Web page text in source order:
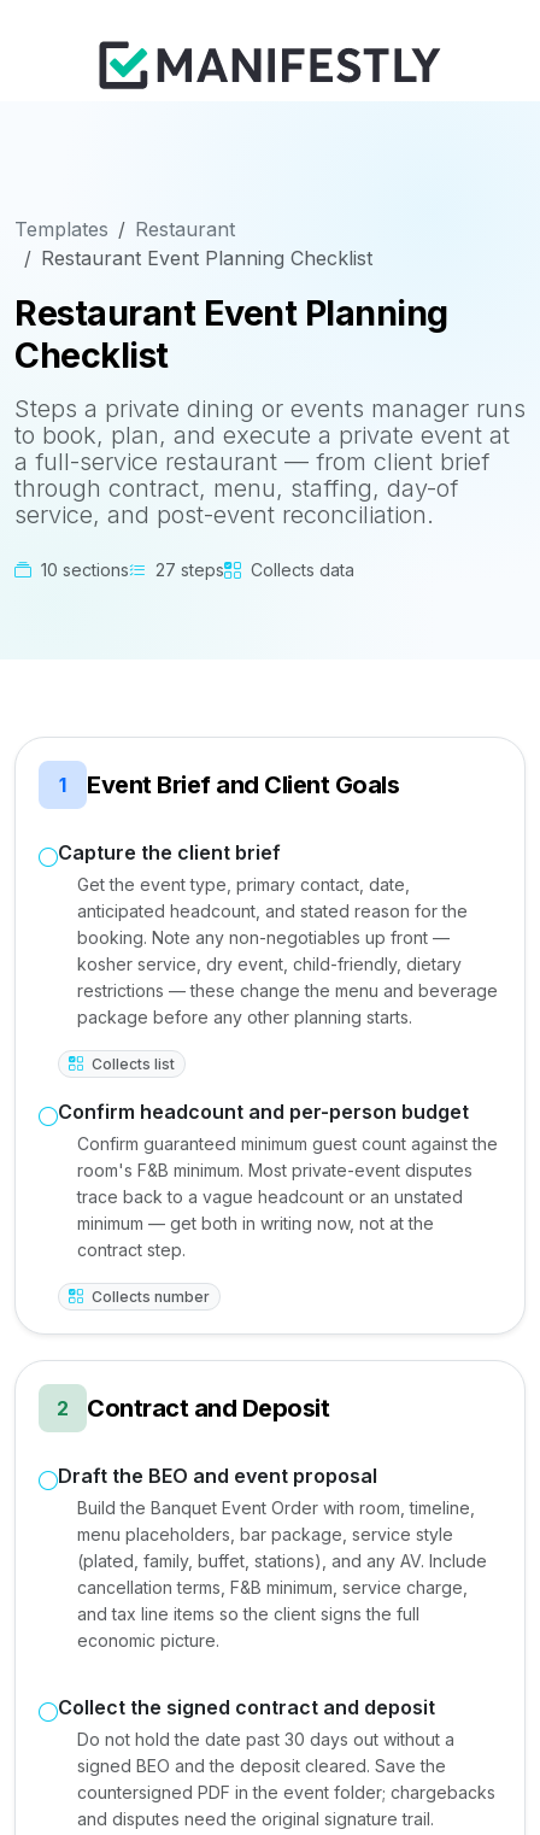
Templates
Restaurant
Restaurant Event Planning Checklist
Restaurant Event Planning
Checklist
Steps a private dining or events manager runs
to book, plan, and execute a private event at
a full-service restaurant — from client brief
through contract, menu, staffing, day-of
service, and post-event reconciliation.
10 sections 27 steps Collects data
1 Event Brief and Client Goals
Capture the client brief
Get the event type, primary contact, date,
anticipated headcount, and stated reason for the
booking. Note any non-negotiables up front —
kosher service, dry event, child-friendly, dietary
restrictions — these change the menu and beverage
package before any other planning starts.
Collects list
Confirm headcount and per-person budget
Confirm guaranteed minimum guest count against the
room's F&B minimum. Most private-event disputes
trace back to a vague headcount or an unstated
minimum — get both in writing now, not at the
contract step.
Collects number
2 Contract and Deposit
Draft the BEO and event proposal
Build the Banquet Event Order with room, timeline,
menu placeholders, bar package, service style
(plated, family, buffet, stations), and any AV. Include
cancellation terms, F&B minimum, service charge,
and tax line items so the client signs the full
economic picture.
Collect the signed contract and deposit
Do not hold the date past 30 days out without a
signed BEO and the deposit cleared. Save the
countersigned PDF in the event folder; chargebacks
and disputes need the original signature trail.